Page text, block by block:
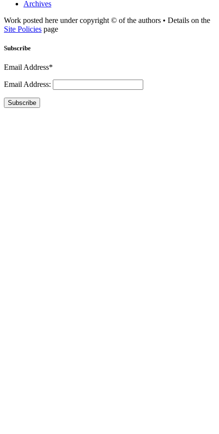
Archives
Work posted here under copyright © of the authors • Details on the
Site Policies page
Subscribe
Email Address*
Email Address:
Subscribe